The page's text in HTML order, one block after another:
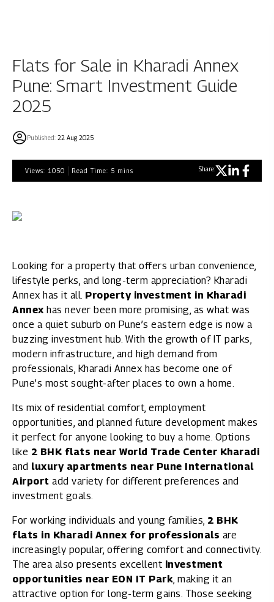
Flats for Sale in Kharadi Annex
Pune: Smart Investment Guide
2025
Published: 22 Aug 2025
Views: 1050 Read Time: 5 mins Share:
Looking for a property that offers urban convenience,
lifestyle perks, and long-term appreciation? Kharadi
Annex has it all. Property investment in Kharadi
Annex has never been more promising, as what was
once a quiet suburb on Pune’s eastern edge is now a
buzzing investment hub. With the growth of IT parks,
modern infrastructure, and high demand from
professionals, Kharadi Annex has become one of
Pune’s most sought-after places to own a home.
Its mix of residential comfort, employment
opportunities, and planned future development makes
it perfect for anyone looking to buy a home. Options
like 2 BHK flats near World Trade Center Kharadi
and luxury apartments near Pune International
Airport add variety for different preferences and
investment goals.
For working individuals and young families, 2 BHK
flats in Kharadi Annex for professionals are
increasingly popular, offering comfort and connectivity.
The area also presents excellent investment
opportunities near EON IT Park, making it an
attractive option for long-term gains. Those seeking